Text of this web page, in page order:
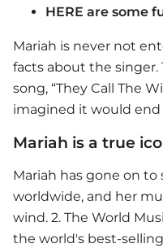
HERE are some
Mariah is never not
facts about the singer.
song, “They Call The
imagined it would
Mariah is a true
Mariah has gone on to
worldwide, and her
wind. 2. The World
the world's best-